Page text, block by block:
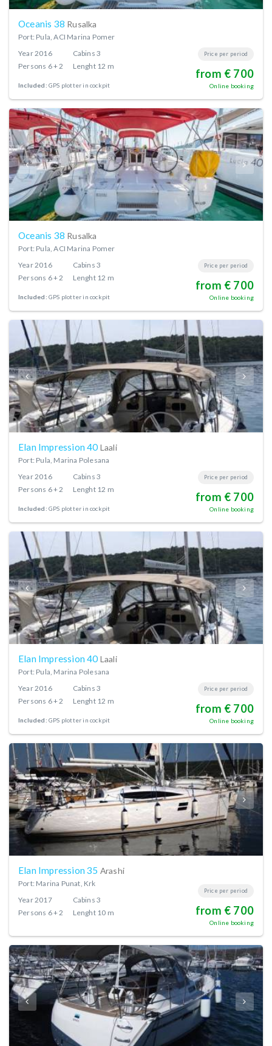
Oceanis 38 Rusalka
Port: Pula, ACI Marina Pomer
Year2016 Cabins 3
Persons 6 + 2 Lenght 12 m
Included: GPS plotter in cockpit
Price per period
from € 700
Online booking
Oceanis 38 Rusalka
Port: Pula, ACI Marina Pomer
Year2016 Cabins 3
Persons 6 + 2 Lenght 12 m
Included: GPS plotter in cockpit
Price per period
from € 700
Online booking
Elan Impression 40 Laali
Port: Pula, Marina Polesana
Year2016 Cabins 3
Persons 6 + 2 Lenght 12 m
Included: GPS plotter in cockpit
Price per period
from € 700
Online booking
Elan Impression 40 Laali
Port: Pula, Marina Polesana
Year2016 Cabins 3
Persons 6 + 2 Lenght 12 m
Included: GPS plotter in cockpit
Price per period
from € 700
Online booking
Elan Impression 35 Arashi
Port: Marina Punat, Krk
Year2017 Cabins 3
Persons 6 + 2 Lenght 10 m
Price per period
from € 700
Online booking